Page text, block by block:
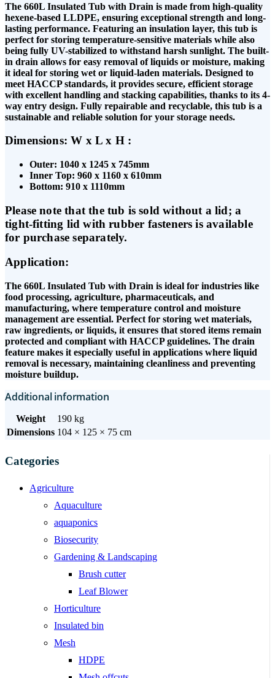
The 660L Insulated Tub with Drain is made from high-quality
hexene-based LLDPE, ensuring exceptional strength and long-
lasting performance. Featuring an insulation layer, this tub is
perfect for storing temperature-sensitive materials while also
being fully UV-stabilized to withstand harsh sunlight. The built-
in drain allows for easy removal of liquids or moisture, making
it ideal for storing wet or liquid-laden materials. Designed to
meet HACCP standards, it provides secure, efficient storage
with excellent handling and stacking capabilities, thanks to its 4-
way entry design. Fully repairable and recyclable, this tub is a
sustainable and reliable solution for your storage needs.
Dimensions: W x L x H :
Outer: 1040 x 1245 x 745mm
Inner Top: 960 x 1160 x 610mm
Bottom: 910 x 1110mm
Please note that the tub is sold without a lid; a
tight-fitting lid with rubber fasteners is available
for purchase separately.
Application:
The 660L Insulated Tub with Drain is ideal for industries like
food processing, agriculture, pharmaceuticals, and
manufacturing, where temperature control and moisture
management are essential. Perfect for storing wet materials,
raw ingredients, or liquids, it ensures that stored items remain
protected and compliant with HACCP guidelines. The drain
feature makes it especially useful in applications where liquid
removal is necessary, maintaining cleanliness and preventing
moisture buildup.
Additional information
Weight
190 kg
Dimensions 104 × 125 × 75 cm
Categories
Agriculture
Aquaculture
aquaponics
Biosecurity
Gardening & Landscaping
Brush cutter
Leaf Blower
Horticulture
Insulated bin
Mesh
HDPE